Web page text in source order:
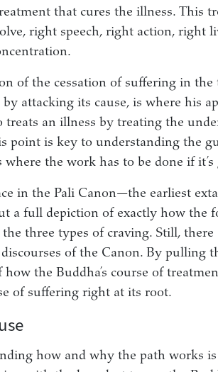
that cures the illness. This
right speech, right action, right
of the cessation of suffering in
attacking its cause, is where his
treats an illness by treating the
point is key to understanding the
the work has to be done if it’s
in the Pali Canon—the earliest
a full depiction of exactly how
three types of craving. Still,
of the Canon. By pulling
the Buddha’s course of
of suffering right at its root.
how and why the path works